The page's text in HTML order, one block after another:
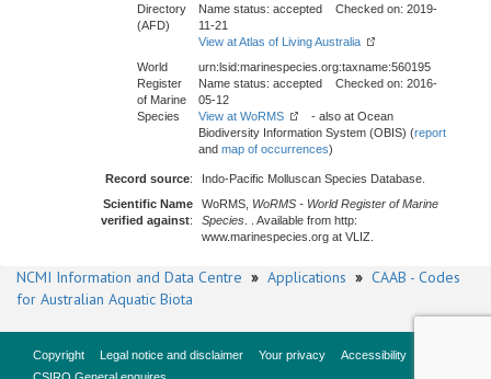
Directory
(AFD)
Name status: accepted Checked on: 2019-
11-21
View at Atlas of Living Australia
World
Register
of Marine
Species
urn:lsid:marinespecies.org:taxname:560195
Name status: accepted Checked on: 2016-
05-12
View at WoRMS
- also at Ocean
Biodiversity Information System (OBIS) (report
and map of occurrences)
Record source:
Indo-Pacific Molluscan Species Database.
Scientific Name
verified against:
WoRMS, WoRMS - World Register of Marine
Species . . Available from http:
www.marinespecies.org at VLIZ.
NCMI Information and Data Centre » Applications » CAAB - Codes
for Australian Aquatic Biota
Copyright Legal notice and disclaimer Your privacy
Accessibility